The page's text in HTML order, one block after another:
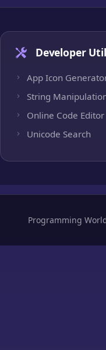
Developer
App Icon
String
Online Code Editor
Unicode Search
Programming